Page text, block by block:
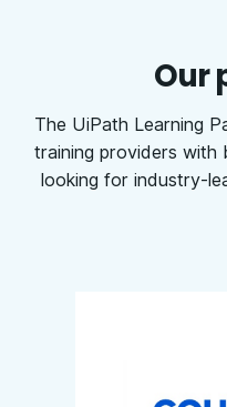
Our
The UiPath Learning
training providers with
looking for industry-